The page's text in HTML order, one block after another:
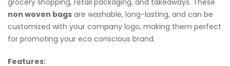
grocery shopping, retail packaging, and takeaways. These
non woven bags are washable, long-lasting, and can be
customized with your company logo, making them perfect
for promoting your eco conscious brand.
Features: